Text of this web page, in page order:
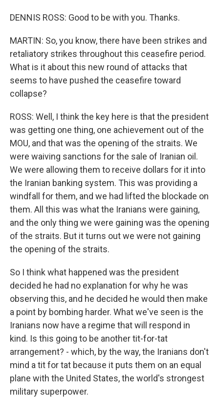
DENNIS ROSS: Good to be with you. Thanks.
MARTIN: So, you know, there have been strikes and
retaliatory strikes throughout this ceasefire period.
What is it about this new round of attacks that
seems to have pushed the ceasefire toward
collapse?
ROSS: Well, I think the key here is that the president
was getting one thing, one achievement out of the
MOU, and that was the opening of the straits. We
were waiving sanctions for the sale of Iranian oil.
We were allowing them to receive dollars for it into
the Iranian banking system. This was providing a
windfall for them, and we had lifted the blockade on
them. All this was what the Iranians were gaining,
and the only thing we were gaining was the opening
of the straits. But it turns out we were not gaining
the opening of the straits.
So I think what happened was the president
decided he had no explanation for why he was
observing this, and he decided he would then make
a point by bombing harder. What we've seen is the
Iranians now have a regime that will respond in
kind. Is this going to be another tit-for-tat
arrangement? - which, by the way, the Iranians don't
mind a tit for tat because it puts them on an equal
plane with the United States, the world's strongest
military superpower.